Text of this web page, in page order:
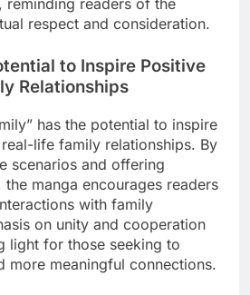
respect and consideration.
to Inspire Positive
Relationships
has the potential to inspire
life family relationships. By
scenarios and offering
manga encourages readers
with family
on unity and cooperation
light for those seeking to
more meaningful connections.